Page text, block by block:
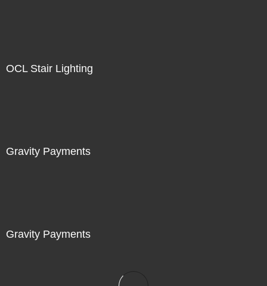
OCL Stair Lighting
Gravity Payments
Gravity Payments